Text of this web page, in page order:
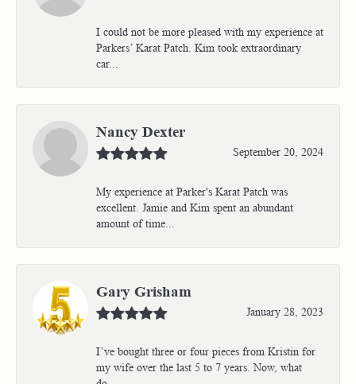
I could not be more pleased with my experience at
Parkers’ Karat Patch. Kim took extraordinary
car...
Nancy Dexter
September 20, 2024
My experience at Parker's Karat Patch was
excellent. Jamie and Kim spent an abundant
amount of time...
Gary Grisham
January 28, 2023
I’ve bought three or four pieces from Kristin for
my wife over the last 5 to 7 years. Now, what